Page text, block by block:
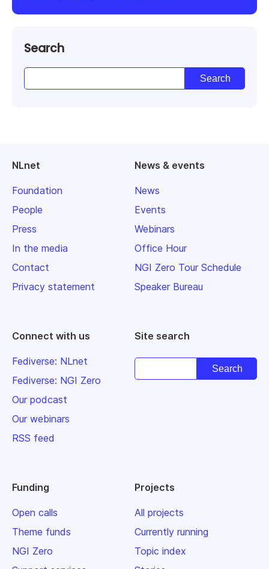
Search
NLnet
Foundation
People
Press
In the media
Contact
Privacy statement
News & events
News
Events
Webinars
Office Hour
NGI Zero Tour Schedule
Speaker Bureau
Connect with us
Fediverse: NLnet
Fediverse: NGI Zero
Our podcast
Our webinars
RSS feed
Site search
Funding
Open calls
Theme funds
NGI Zero
Projects
All projects
Currently running
Topic index